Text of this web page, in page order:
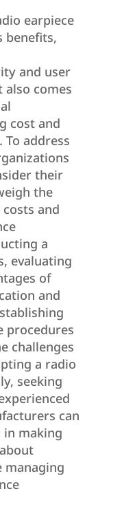
earpiece
benefits,
and user
also comes
cost and
To address
their
the
and
a
evaluating
of
and
procedures
challenges
a radio
seeking
can
in making
managing